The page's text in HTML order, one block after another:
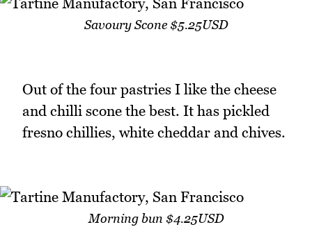
Savoury Scone $5.25USD
Out of the four pastries I like the cheese
and chilli scone the best. It has pickled
fresno chillies, white cheddar and chives.
Morning bun $4.25USD